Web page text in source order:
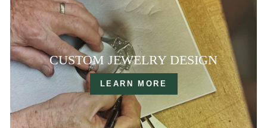
CUSTOM JEWELRY DESIGN
LEARN MORE